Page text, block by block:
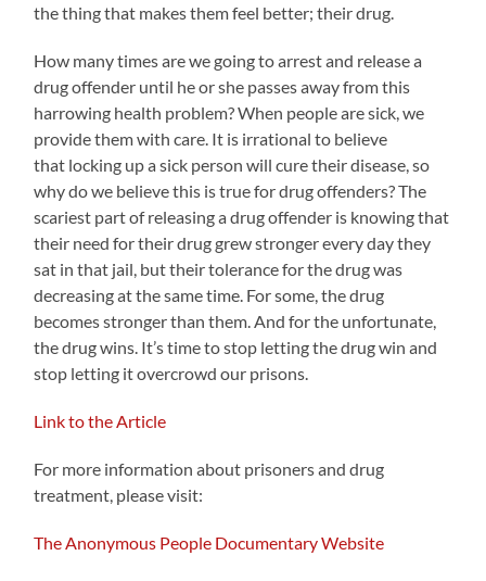
the thing that makes them feel better; their drug.
How many times are we going to arrest and release a
drug offender until he or she passes away from this
harrowing health problem? When people are sick, we
provide them with care. It is irrational to believe
that locking up a sick person will cure their disease, so
why do we believe this is true for drug offenders? The
scariest part of releasing a drug offender is knowing that
their need for their drug grew stronger every day they
sat in that jail, but their tolerance for the drug was
decreasing at the same time. For some, the drug
becomes stronger than them. And for the unfortunate,
the drug wins. It’s time to stop letting the drug win and
stop letting it overcrowd our prisons.
Link to the Article
For more information about prisoners and drug
treatment, please visit:
The Anonymous People Documentary Website